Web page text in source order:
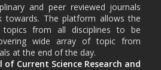
and peer reviewed journals
towards. The platform allows the
from all disciplines to be
wide array of topic from
at the end of the day.
Current Science Research and